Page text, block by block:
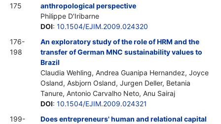
175
anthropological perspective
Philippe D'Iribarne
DOI: 10.1504/EJIM.2009.024320
176-
198
An exploratory study of the role of HRM and the
transfer of German MNC sustainability values to
Brazil
Claudia Wehling, Andrea Guanipa Hernandez, Joyce
Osland, Asbjorn Osland, Jurgen Deller, Betania
Tanure, Antonio Carvalho Neto, Anu Sairaj
DOI: 10.1504/EJIM.2009.024321
199-
Does entrepreneurs' human and relational capital